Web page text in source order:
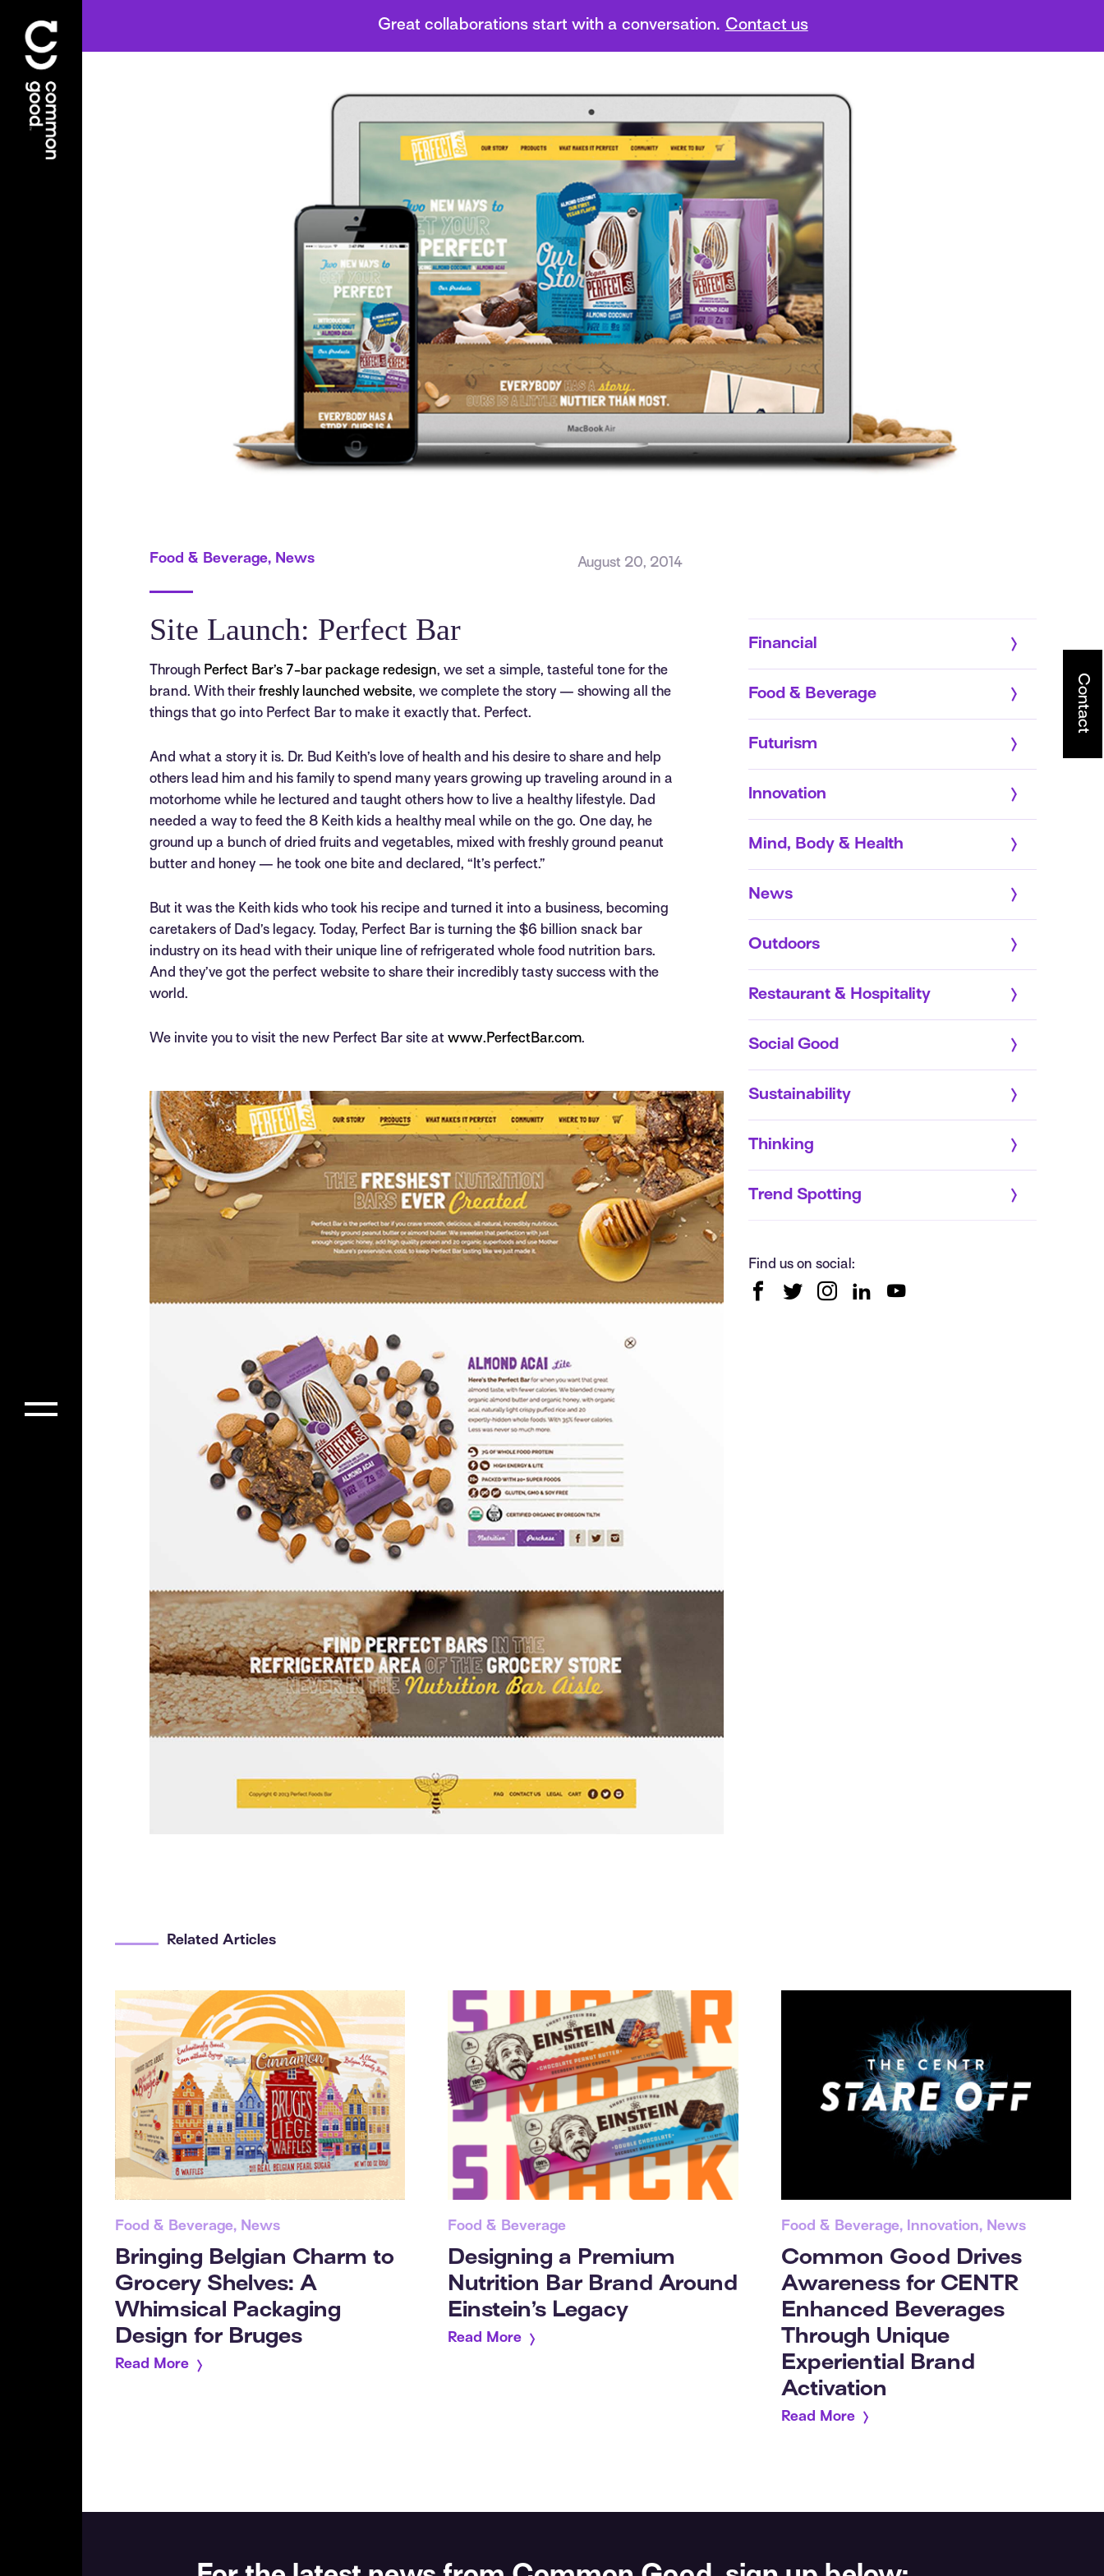
Great collaborations start with a conversation. Contact us
Food & Beverage, News August 20, 2014
Site Launch: Perfect Bar
Through Perfect Bar’s 7-bar package redesign, we set a simple, tasteful tone for the
brand. With their freshly launched website, we complete the story — showing all the
things that go into Perfect Bar to make it exactly that. Perfect.
And what a story it is. Dr. Bud Keith’s love of health and his desire to share and help
others lead him and his family to spend many years growing up traveling around in a
motorhome while he lectured and taught others how to live a healthy lifestyle. Dad
needed a way to feed the 8 Keith kids a healthy meal while on the go. One day, he
ground up a bunch of dried fruits and vegetables, mixed with freshly ground peanut
butter and honey — he took one bite and declared, “It’s perfect.”
But it was the Keith kids who took his recipe and turned it into a business, becoming
caretakers of Dad’s legacy. Today, Perfect Bar is turning the $6 billion snack bar
industry on its head with their unique line of refrigerated whole food nutrition bars.
And they’ve got the perfect website to share their incredibly tasty success with the
world.
We invite you to visit the new Perfect Bar site at www.PerfectBar.com.
Financial
Food & Beverage
Futurism
Innovation
Mind, Body & Health
News
Outdoors
Restaurant & Hospitality
Social Good
Sustainability
Thinking
Trend Spotting
Find us on social:
Related Articles
Food & Beverage, News
Bringing Belgian Charm to
Grocery Shelves: A
Whimsical Packaging
Design for Bruges
Read More
Food & Beverage
Designing a Premium
Nutrition Bar Brand Around
Einstein’s Legacy
Read More
Food & Beverage, Innovation, News
Common Good Drives
Awareness for CENTR
Enhanced Beverages
Through Unique
Experiential Brand
Activation
Read More
Contact